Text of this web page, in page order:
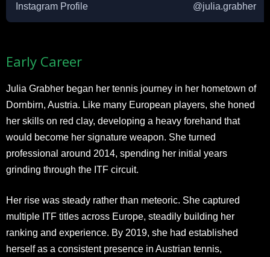
Instagram Profile @julia.grabher
Early Career
Julia Grabher began her tennis journey in her hometown of
Dornbirn, Austria. Like many European players, she honed
her skills on red clay, developing a heavy forehand that
would become her signature weapon. She turned
professional around 2014, spending her initial years
grinding through the ITF circuit.
Her rise was steady rather than meteoric. She captured
multiple ITF titles across Europe, steadily building her
ranking and experience. By 2019, she had established
herself as a consistent presence in Austrian tennis,